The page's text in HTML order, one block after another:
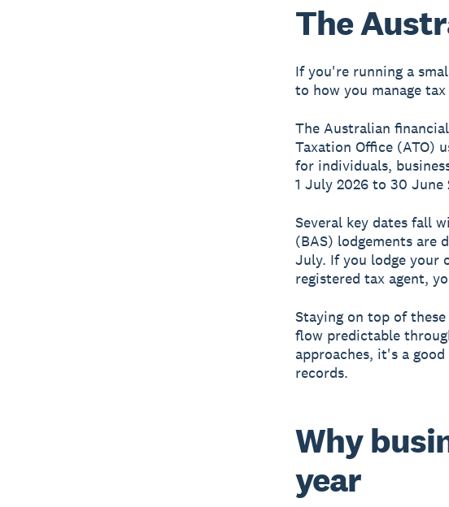
The
If you're running a
to how you manage
The Australian
Taxation Office (ATO)
for individuals,
1 July 2026 to 30 June
Several key dates fall
(BAS) lodgements are
July. If you lodge your
registered tax agent,
Staying on top of
flow predictable
approaches, it's a
records.
Why
year